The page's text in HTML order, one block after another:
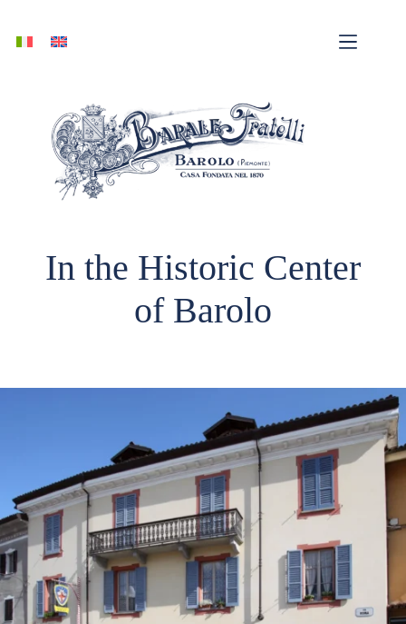
content
In the Historic Center
of Barolo